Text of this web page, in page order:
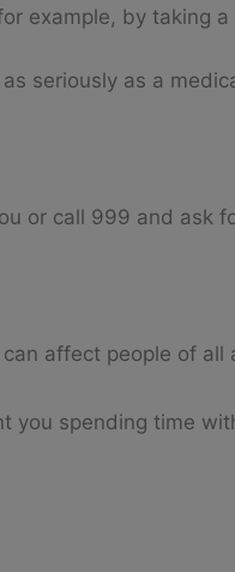
example, by taking
seriously as a
or call 999 and ask
affect people of all
spending time